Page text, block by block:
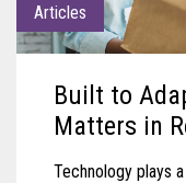
Articles
Built to
Matters in
Technology plays